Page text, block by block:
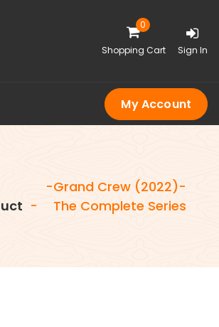
0
Shopping Cart Sign In
My Account
-
-Grand Crew (2022)-
The Complete Series